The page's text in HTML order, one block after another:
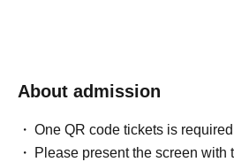
About admission
One QR code tickets is
Please present the screen with